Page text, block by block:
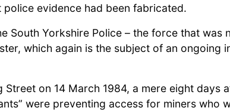
evidence had been fabricated.
South Yorkshire Police – the force that was
which again is the subject of an ongoing
on 14 March 1984, a mere eight days
were preventing access for miners who